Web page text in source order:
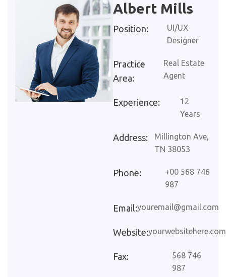
Albert Mills
Position:
UI/UX
Designer
Practice
Area:
Real Estate
Agent
Experience:
12
Years
Address:
Millington Ave,
TN 38053
Phone:
+00 568 746
987
Email:youremail@gmail.com
Website:yourwebsitehere.com
Fax:
568 746
987